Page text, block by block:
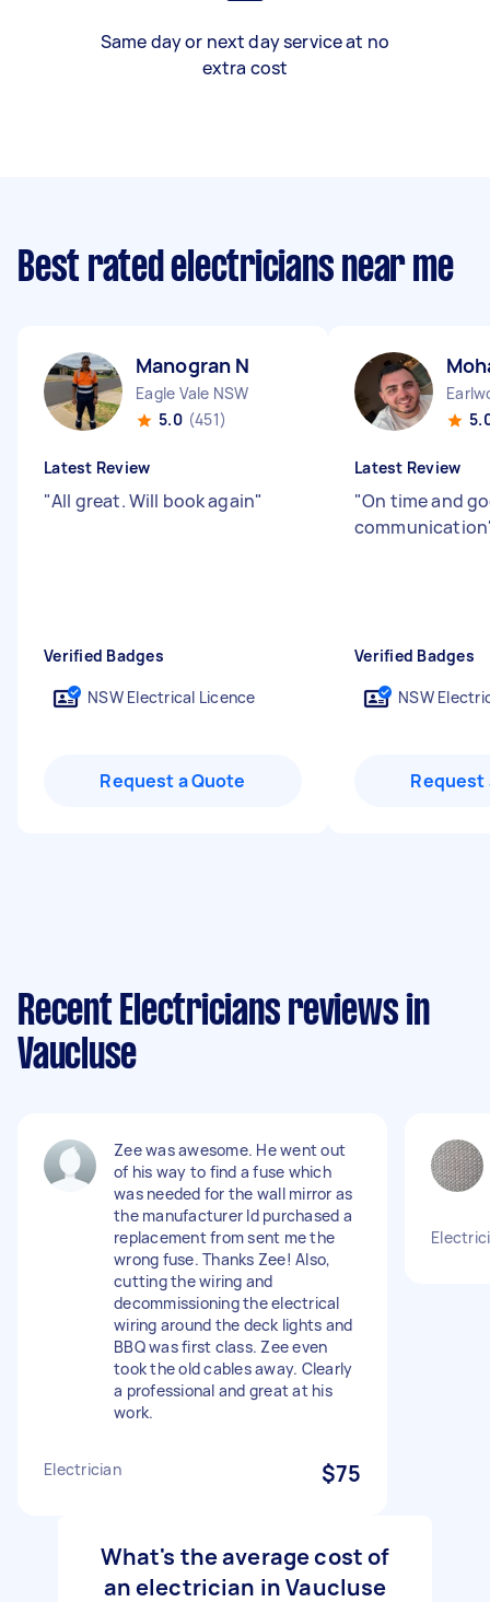
Same day or next day service at no
extra cost
Best rated electricians near me
Manogran N
Eagle Vale NSW
5.0 (451)
Latest Review
"All great. Will book again"
Verified Badges
NSW Electrical Licence
Request a Quote
Latest Review
"On time and
communication
Verified Badges
NSW
Request
Recent Electricians reviews in
Vaucluse
Zee was awesome. He went out
of his way to find a fuse which
was needed for the wall mirror as
the manufacturer Id purchased a
replacement from sent me the
wrong fuse. Thanks Zee! Also,
cutting the wiring and
decommissioning the electrical
wiring around the deck lights and
BBQ was first class. Zee even
took the old cables away. Clearly
a professional and great at his
work.
Electrician $75
What's the average cost of
an electrician in Vaucluse